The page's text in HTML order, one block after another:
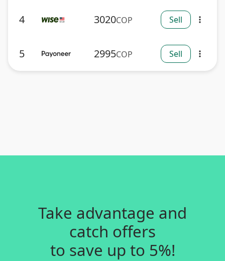
4 3020COP Sell more_vert
5 2995COP Sell more_vert
Take advantage and
catch offers
to save up to 5%!